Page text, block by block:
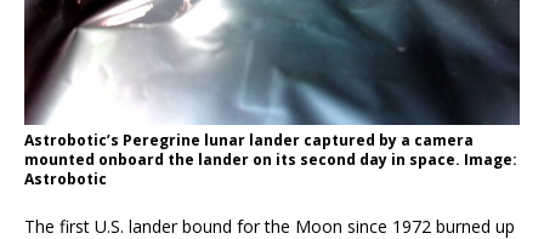
Astrobotic’s Peregrine lunar lander captured by a camera
mounted onboard the lander on its second day in space. Image:
Astrobotic
The first U.S. lander bound for the Moon since 1972 burned up